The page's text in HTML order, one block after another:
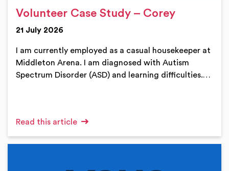
Volunteer Case Study – Corey
21 July 2026
I am currently employed as a casual housekeeper at
Middleton Arena. I am diagnosed with Autism
Spectrum Disorder (ASD) and learning difficulties.…
Read this article